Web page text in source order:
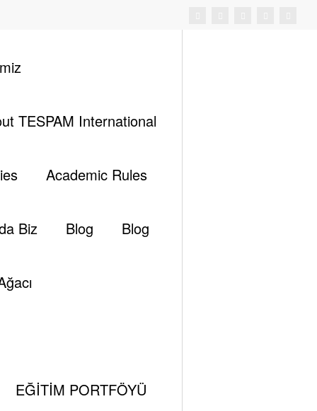
TESPAM International
Academic Rules
Biz Blog Blog
EĞİTİM PORTFÖYÜ